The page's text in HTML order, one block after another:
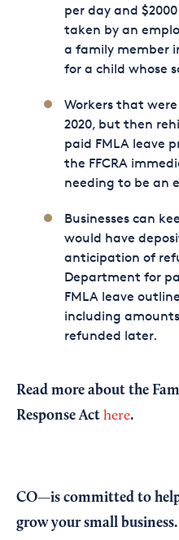
per day and
taken by an
a family member
for a child whose
Workers that
2020, but then
paid FMLA leave
the FFCRA
needing to be an
Businesses can
would have
anticipation of
Department for
FMLA leave
including
refunded later.
Read more about the
Response Act here.
CO—is committed to
grow your small